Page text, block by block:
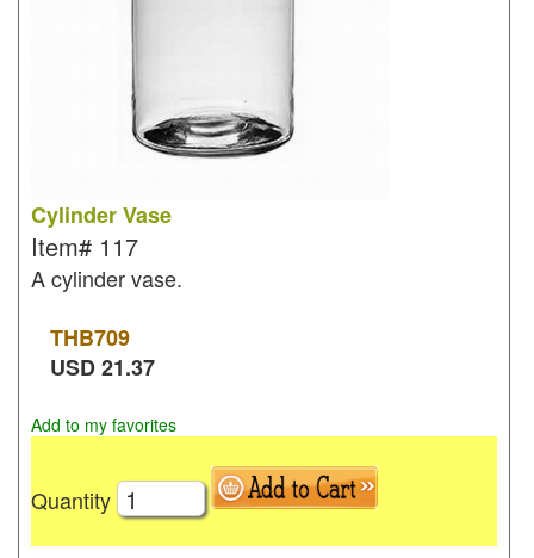
Cylinder Vase
Item# 117
A cylinder vase.
THB709
USD21.37
Add to my favorites
Quantity